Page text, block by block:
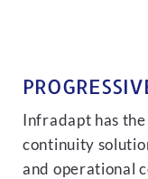
Infradapt has
continuity
and operational